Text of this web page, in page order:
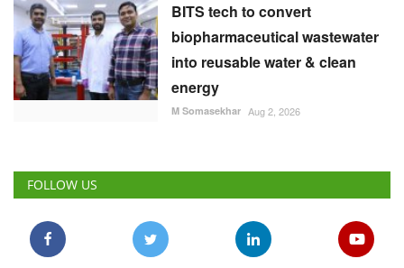
BITS tech to convert
biopharmaceutical wastewater
into reusable water & clean
energy
M Somasekhar Aug 2, 2026
FOLLOW US